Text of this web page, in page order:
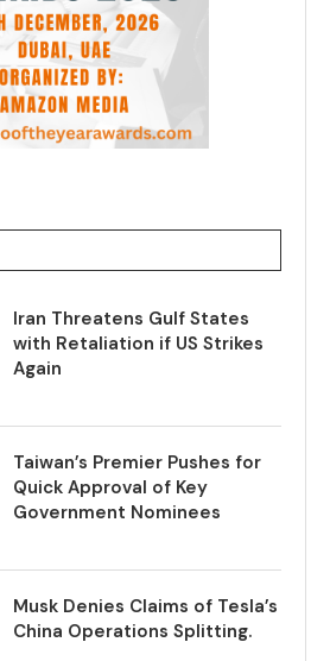
Iran Threatens Gulf States
with Retaliation if US Strikes
Again
Taiwan’s Premier Pushes for
Quick Approval of Key
Government Nominees
Musk Denies Claims of Tesla’s
China Operations Splitting.